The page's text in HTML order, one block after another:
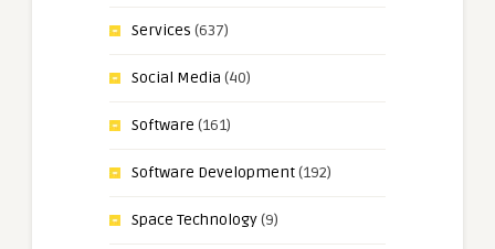
Services (637)
Social Media (40)
Software (161)
Software Development(192)
Space Technology(9)